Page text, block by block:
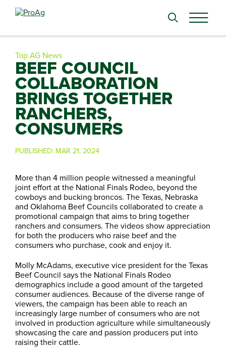
Search
Top AG News
BEEF COUNCIL
COLLABORATION
BRINGS TOGETHER
RANCHERS,
CONSUMERS
PUBLISHED: MAR 21, 2024
More than 4 million people witnessed a meaningful
joint effort at the National Finals Rodeo, beyond the
cowboys and bucking broncos. The Texas, Nebraska
and Oklahoma Beef Councils collaborated to create a
promotional campaign that aims to bring together
ranchers and consumers. The videos show appreciation
for both the producers who raise beef and the
consumers who purchase, cook and enjoy it.
Molly McAdams, executive vice president for the Texas
Beef Council says the National Finals Rodeo
demographics include a good amount of the targeted
consumer audiences. Because of the diverse range of
viewers, the campaign has been able to reach an
increasingly large number of consumers who are not
involved in production agriculture while simultaneously
showcasing the care and passion producers put into
raising their cattle.